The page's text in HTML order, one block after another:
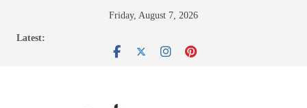
Friday, August 7, 2026
Latest: